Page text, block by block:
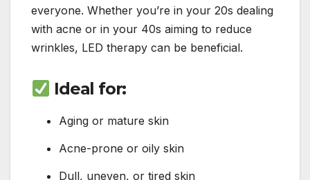
everyone. Whether you’re in your 20s dealing
with acne or in your 40s aiming to reduce
wrinkles, LED therapy can be beneficial.
Ideal for:
Aging or mature skin
Acne-prone or oily skin
Dull, uneven, or tired skin